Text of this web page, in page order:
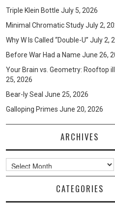
Triple Klein Bottle July 5, 2026
Minimal Chromatic StudyJuly 2,
Why W Is Called “Double-U” July 2,
Before War Had a Name June 26,
Your Brain vs. Geometry: Rooftop
25, 2026
Bear-ly Seal June 25, 2026
Galloping Primes June 20, 2026
ARCHIVES
Archives
CATEGORIES